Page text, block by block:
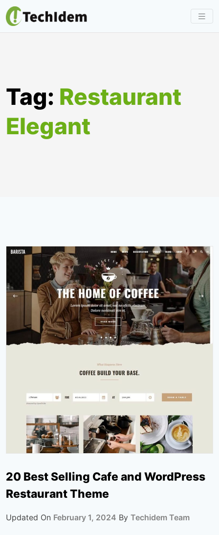
Skip
to
Tag: Restaurant
Elegant
20 Best Selling Cafe and WordPress
Restaurant Theme
Updated On February 1, 2024 By Techidem Team